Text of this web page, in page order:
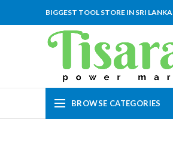
BIGGEST TOOL STORE IN SRI LANKA
BROWSE CATEGORIES